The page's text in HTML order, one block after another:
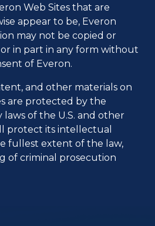
Web Sites that are
appear to be, Everon
may not be copied or
in part in any form without
of Everon.
and other materials on
are protected by the
of the U.S. and other
protect its intellectual
fullest extent of the law,
of criminal prosecution